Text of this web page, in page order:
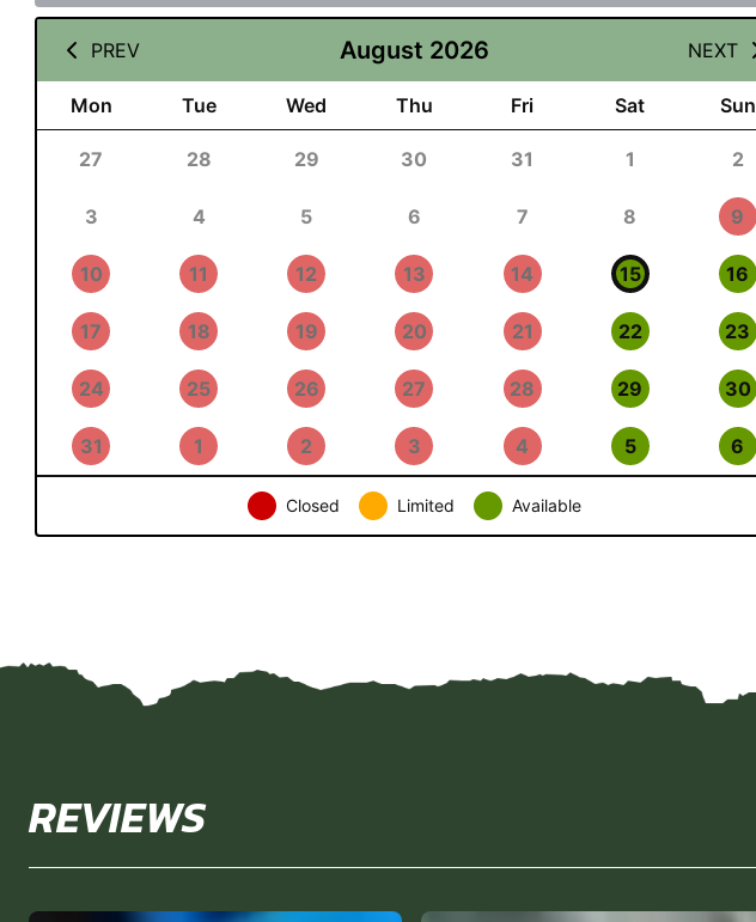
PREV August 2026 NEXT
Mon Tue Wed Thu Fri Sat Sun
27 28 29 30 31 1 2
3 4 5 6 7 8 9
10 11 12 13 14 15 16
17 18 19 20 21 22 23
24 25 26 27 28 29 30
31 1 2 3 4 5 6
Closed Limited Available
REVIEWS